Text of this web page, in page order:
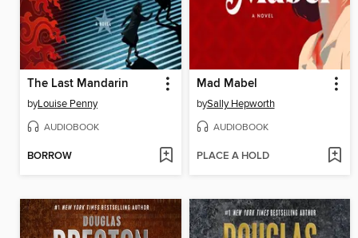
The Last Mandarin
byLouise Penny
AUDIOBOOK
BORROW
Mad Mabel
bySally Hepworth
AUDIOBOOK
PLACE A HOLD